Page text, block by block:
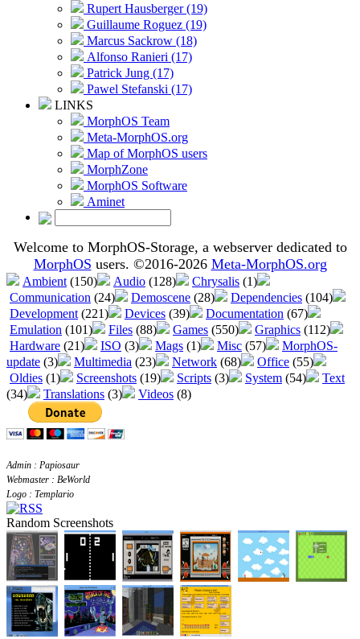
Rupert Hausberger (19)
Guillaume Roguez (19)
Marcus Sackrow (18)
Alfonso Ranieri (17)
Patrick Jung (17)
Pawel Stefanski (17)
LINKS
MorphOS Team
Meta-MorphOS.org
Map of MorphOS users
MorphZone
MorphOS Software
Aminet
Welcome to MorphOS-Storage, a webserver dedicated to
MorphOS users. ©2016-2026 Meta-MorphOS.org
Ambient (150) Audio (128) Chrysalis (1)
Communication (24) Demoscene (28) Dependencies (104)
Development (221) Devices (39) Documentation (67)
Emulation (101) Files (88) Games (550) Graphics (112)
Hardware (21) ISO (3) Mags (1) Misc (57)
MorphOS-
update (3) Multimedia (23) Network (68) Office (55)
Oldies (1) Screenshots (19) Scripts (3) System (54)
Text
(34)
Translations (3) Videos (8)
Admin : Papiosaur
Webmaster : BeWorld
Logo : Templario
Random Screenshots